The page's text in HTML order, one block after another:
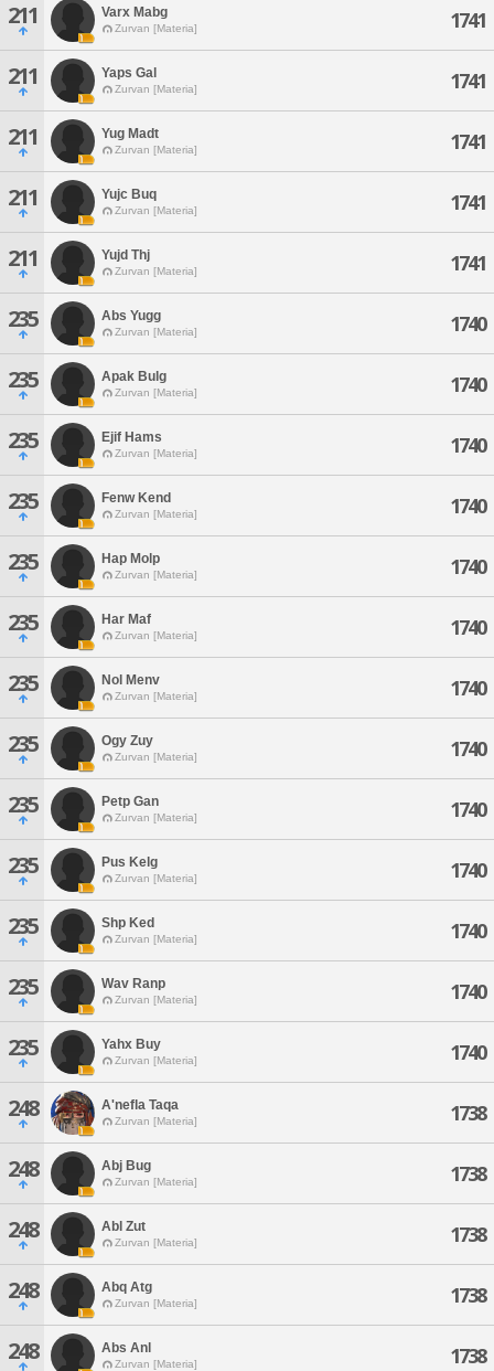
211 Varx Mabg
Zurvan [Materia] 1741
211 Yaps Gal
Zurvan [Materia] 1741
211 Yug Madt
Zurvan [Materia] 1741
211 Yujc Buq
Zurvan [Materia] 1741
211 Yujd Thj
Zurvan [Materia] 1741
235 Abs Yugg
Zurvan [Materia] 1740
235 Apak Bulg
Zurvan [Materia] 1740
235 Ejif Hams
Zurvan [Materia] 1740
235 Fenw Kend
Zurvan [Materia] 1740
235 Hap Molp
Zurvan [Materia] 1740
235 Har Maf
Zurvan [Materia] 1740
235 Nol Menv
Zurvan [Materia] 1740
235 Ogy Zuy
Zurvan [Materia] 1740
235 Petp Gan
Zurvan [Materia] 1740
235 Pus Kelg
Zurvan [Materia] 1740
235 Shp Ked
Zurvan [Materia] 1740
235 Wav Ranp
Zurvan [Materia] 1740
235 Yahx Buy
Zurvan [Materia] 1740
248 A'nefla Taqa
Zurvan [Materia] 1738
248 Abj Bug
Zurvan [Materia] 1738
248 Abl Zut
Zurvan [Materia] 1738
248 Abq Atg
Zurvan [Materia] 1738
248 Abs Anl
Zurvan [Materia] 1738